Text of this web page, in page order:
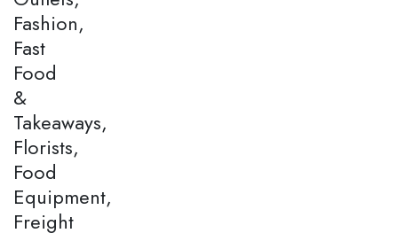
Fashion,
Fast
Food
&
Takeaways,
Florists,
Food
Equipment,
Freight